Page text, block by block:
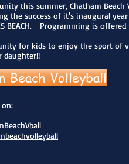
this summer, Chatham Beach
the success of it's inaugural
BEACH. Programming is
for kids to enjoy the sport of
Beach Volleyball